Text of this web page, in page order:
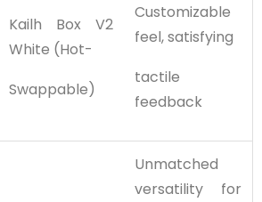
Kailh Box V2
White (Hot-
Swappable)
Customizable
feel, satisfying
tactile
feedback
Unmatched
versatility for